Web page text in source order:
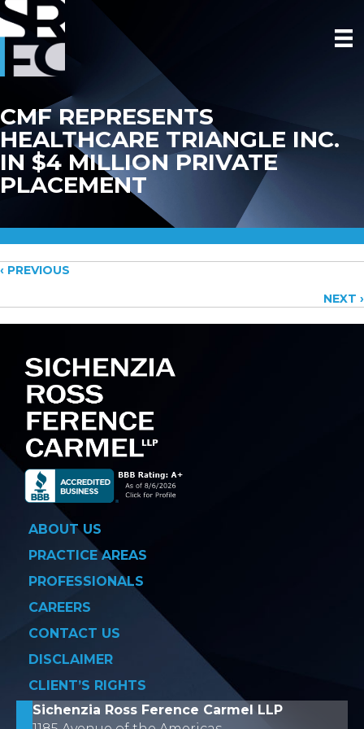
CMF REPRESENTS
HEALTHCARE TRIANGLE INC.
IN $4 MILLION PRIVATE
PLACEMENT
Posts
navigation
‹ PREVIOUS
NEXT ›
ABOUT US
PRACTICE AREAS
PROFESSIONALS
CAREERS
CONTACT US
DISCLAIMER
CLIENT’S RIGHTS
Sichenzia Ross Ference Carmel LLP